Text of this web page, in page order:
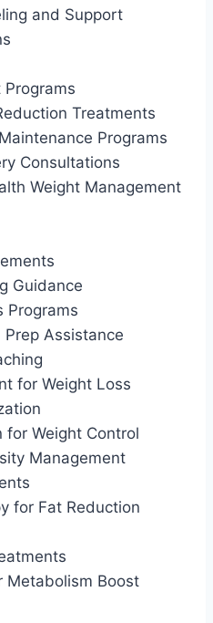
and Support
Programs
Treatments
Programs
Consultations
Weight Management
Guidance
Programs
Assistance
for Weight Loss
for Weight Control
Management
for Fat Reduction
Metabolism Boost